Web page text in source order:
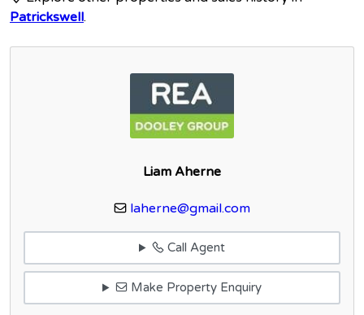
Patrickswell.
Liam Aherne
laherne@gmail.com
Call Agent
Make Property Enquiry